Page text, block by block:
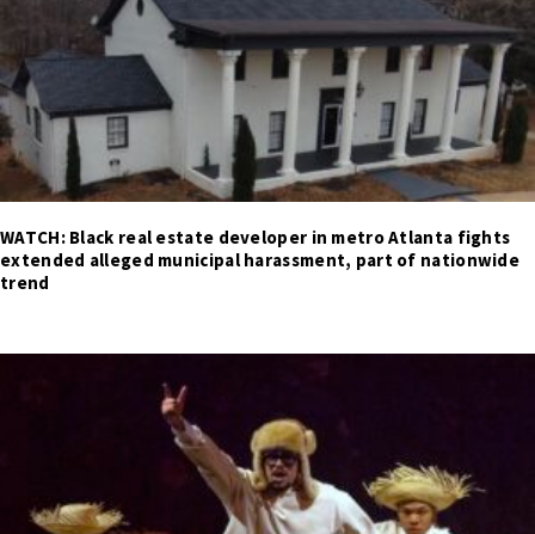
WATCH: Black real estate developer in metro Atlanta fights
extended alleged municipal harassment, part of nationwide
trend